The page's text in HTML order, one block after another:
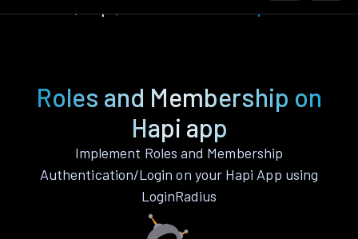
Roles and Membership on
Hapi app
Implement Roles and Membership
Authentication/Login on your Hapi App using
LoginRadius